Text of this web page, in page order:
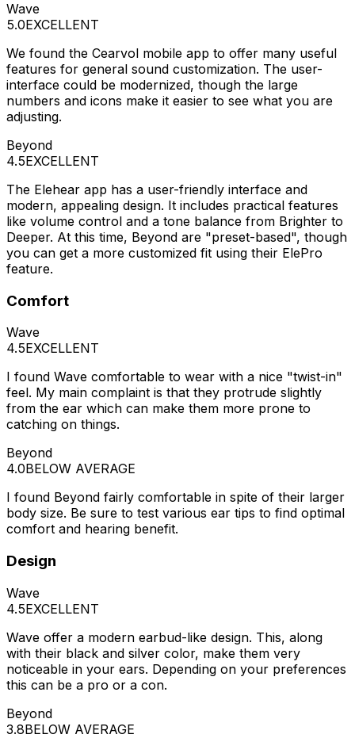
Wave
5.0EXCELLENT
We found the Cearvol mobile app to offer many useful
features for general sound customization. The user-
interface could be modernized, though the large
numbers and icons make it easier to see what you are
adjusting.
Beyond
4.5EXCELLENT
The Elehear app has a user-friendly interface and
modern, appealing design. It includes practical features
like volume control and a tone balance from Brighter to
Deeper. At this time, Beyond are "preset-based", though
you can get a more customized fit using their ElePro
feature.
Comfort
Wave
4.5EXCELLENT
I found Wave comfortable to wear with a nice "twist-in"
feel. My main complaint is that they protrude slightly
from the ear which can make them more prone to
catching on things.
Beyond
4.0BELOW AVERAGE
I found Beyond fairly comfortable in spite of their larger
body size. Be sure to test various ear tips to find optimal
comfort and hearing benefit.
Design
Wave
4.5EXCELLENT
Wave offer a modern earbud-like design. This, along
with their black and silver color, make them very
noticeable in your ears. Depending on your preferences
this can be a pro or a con.
Beyond
3.8BELOW AVERAGE